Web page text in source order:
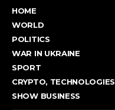
HOME
WORLD
POLITICS
WAR IN UKRAINE
SPORT
CRYPTO, TECHNOLOGIES
SHOW BUSINESS